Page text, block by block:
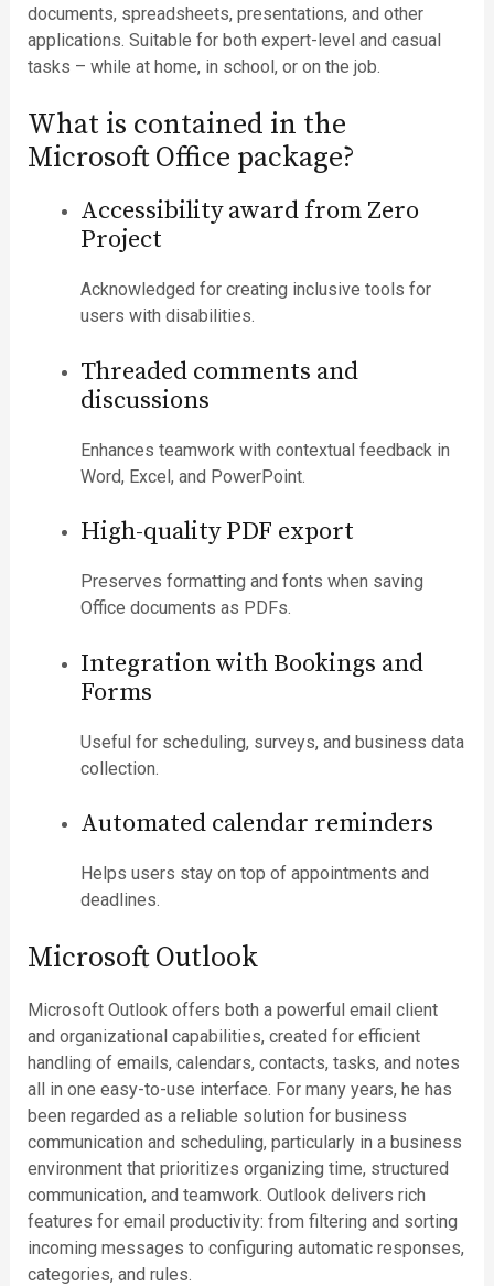
documents, spreadsheets, presentations, and other
applications. Suitable for both expert-level and casual
tasks – while at home, in school, or on the job.
What is contained in the
Microsoft Office package?
Accessibility award from Zero
Project
Acknowledged for creating inclusive tools for
users with disabilities.
Threaded comments and
discussions
Enhances teamwork with contextual feedback in
Word, Excel, and PowerPoint.
High-quality PDF export
Preserves formatting and fonts when saving
Office documents as PDFs.
Integration with Bookings and
Forms
Useful for scheduling, surveys, and business data
collection.
Automated calendar reminders
Helps users stay on top of appointments and
deadlines.
Microsoft Outlook
Microsoft Outlook offers both a powerful email client
and organizational capabilities, created for efficient
handling of emails, calendars, contacts, tasks, and notes
all in one easy-to-use interface. For many years, he has
been regarded as a reliable solution for business
communication and scheduling, particularly in a business
environment that prioritizes organizing time, structured
communication, and teamwork. Outlook delivers rich
features for email productivity: from filtering and sorting
incoming messages to configuring automatic responses,
categories, and rules.